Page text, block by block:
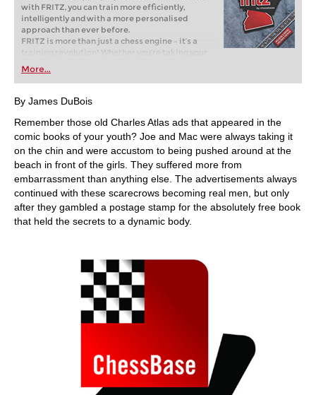
with FRITZ, you can train more efficiently,
intelligently and with a more personalised
approach than ever before.
FRITZ is more than just a chess engine – it’s a
training revolution! Whether you’re taking your
first steps into the world of club chess, or already
playing at a tournament level: with FRITZ, you can
train more efficiently, intelligently and with a
more personalised approach than ever before.
More...
By James DuBois
Remember those old Charles Atlas ads that appeared in the
comic books of your youth? Joe and Mac were always taking it
on the chin and were accustom to being pushed around at the
beach in front of the girls. They suffered more from
embarrassment than anything else. The advertisements always
continued with these scarecrows becoming real men, but only
after they gambled a postage stamp for the absolutely free book
that held the secrets to a dynamic body.